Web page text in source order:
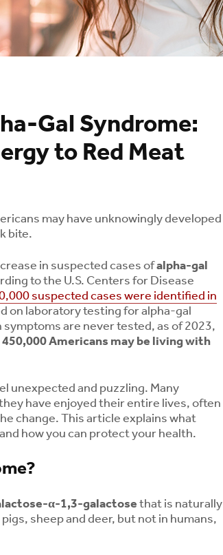
Gal Syndrome:
to Red Meat
may have unknowingly developed
bite.
in suspected cases ofalpha-gal
to the U.S. Centers for Disease
suspected cases were identified in
on laboratory testing for alpha-gal
are never tested, as of 2023,
450,000 Americans may be living with
unexpected and puzzling. Many
have enjoyed their entire lives, often
change. This article explains what
how you can protect your health.
α-1,3-galactosethat is naturally
sheep and deer, but not in humans,